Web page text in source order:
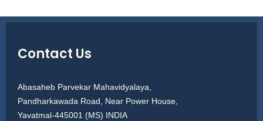
Contact Us
Abasaheb Parvekar Mahavidyalaya,
Pandharkawada Road, Near Power House,
Yavatmal-445001 (MS) INDIA